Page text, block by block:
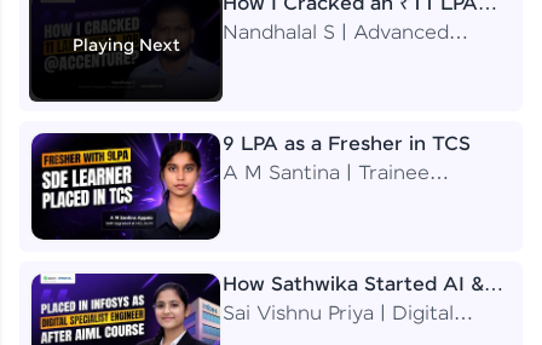
Playing Next
How I Cracked an ₹11 LPA
Job at Accenture
Nandhalal S | Advanced
9 LPA as a Fresher in TCS
A M Santina | Trainee
How Sathwika Started AI &
ML as a BTech Final Year
Sai Vishnu Priya | Digital